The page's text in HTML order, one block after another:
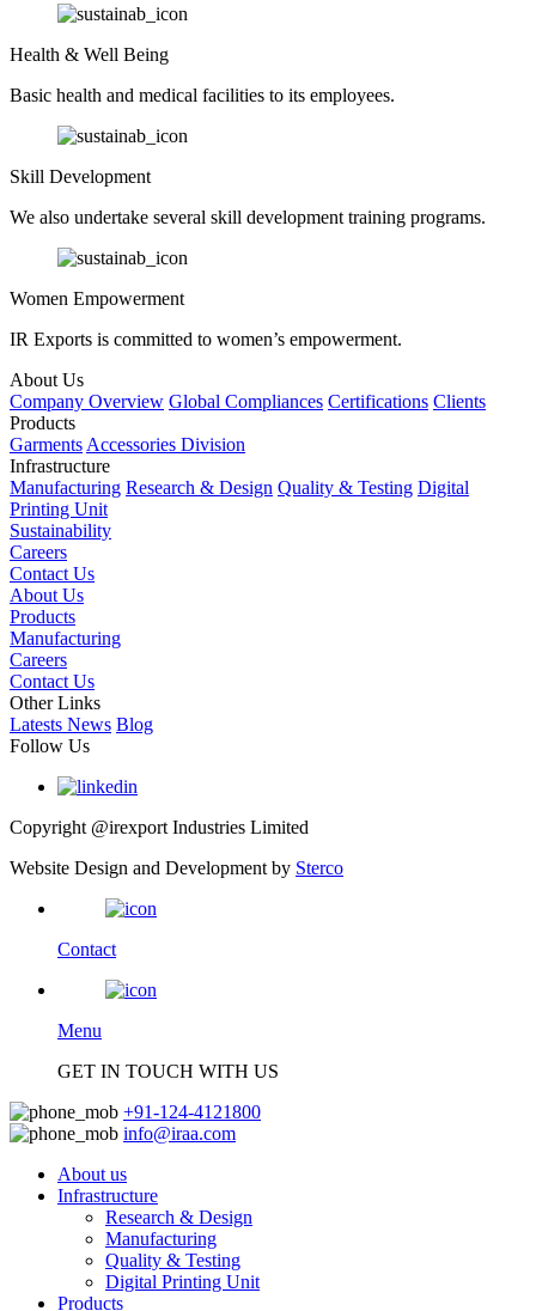
Health & Well Being
Basic health and medical facilities to its employees.
Skill Development
We also undertake several skill development training programs.
Women Empowerment
IR Exports is committed to women’s empowerment.
About Us
Company Overview Global Compliances Certifications Clients
Products
Garments Accessories Division
Infrastructure
Manufacturing Research & Design Quality & Testing Digital
Printing Unit
Sustainability
Careers
Contact Us
About Us
Products
Manufacturing
Careers
Contact Us
Other Links
Latests News Blog
Follow Us
Copyright @irexport Industries Limited
Website Design and Development by Sterco
Contact
Menu
GET IN TOUCH WITH US
+91-124-4121800
info@iraa.com
About us
Infrastructure
Research & Design
Manufacturing
Quality & Testing
Digital Printing Unit
Products